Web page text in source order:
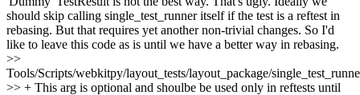
should skip calling single_test_runner itself if the test is a reftest in
rebasing. But that requires yet another non-trivial changes. So I'd
like to leave this code as is until we have a better way in rebasing.
>>
Tools/Scripts/webkitpy/layout_tests/layout_package/
>> + This arg is optional and shoulbe be used only in reftests until